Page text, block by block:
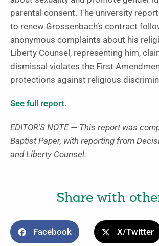
parental consent. The university
to renew Grossenbach’s contract
anonymous complaints about his
Liberty Counsel, representing him,
dismissal violates the First
protections against religious
See full report.
EDITOR’S NOTE — This report was
Baptist Paper, with reporting from
and Liberty Counsel.
Share with
Facebook X/Twitter